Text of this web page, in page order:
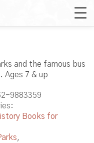
and the famous bus
Ages 7 & up
9883359
Books for
,